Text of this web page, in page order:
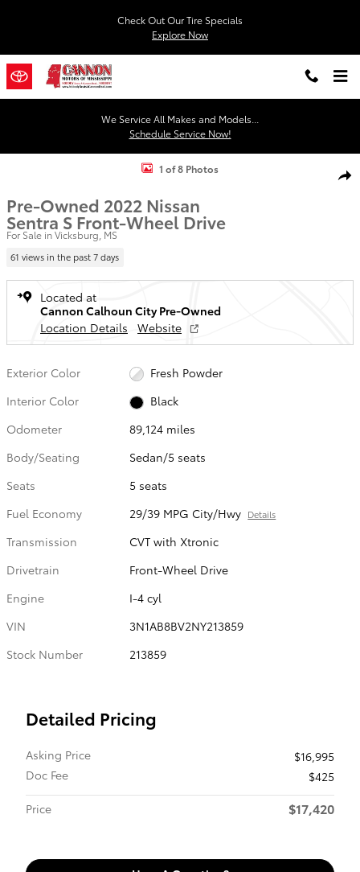
Check Out Our Tire Specials
Explore Now
We Service All Makes and Models...
Schedule Service Now!
Used 2022 Nissan Sentra S Sedan Photo 1 of 8
1 of 8 Photos
Pre-Owned 2022 Nissan
Sentra S Front-Wheel Drive
For Sale in Vicksburg, MS
61 views in the past 7 days
Located at
Cannon Calhoun City Pre-Owned
Location Details
Website
Exterior Color
Fresh Powder
Interior Color
Black
Odometer
89,124 miles
Body/Seating
Sedan/5 seats
Seats
5 seats
Fuel Economy
29/39 MPG City/Hwy Details
Transmission
CVT with Xtronic
Drivetrain
Front-Wheel Drive
Engine
I-4 cyl
VIN
3N1AB8BV2NY213859
Stock Number
213859
Detailed Pricing
Asking Price
$16,995
Doc Fee
$425
Price
$17,420